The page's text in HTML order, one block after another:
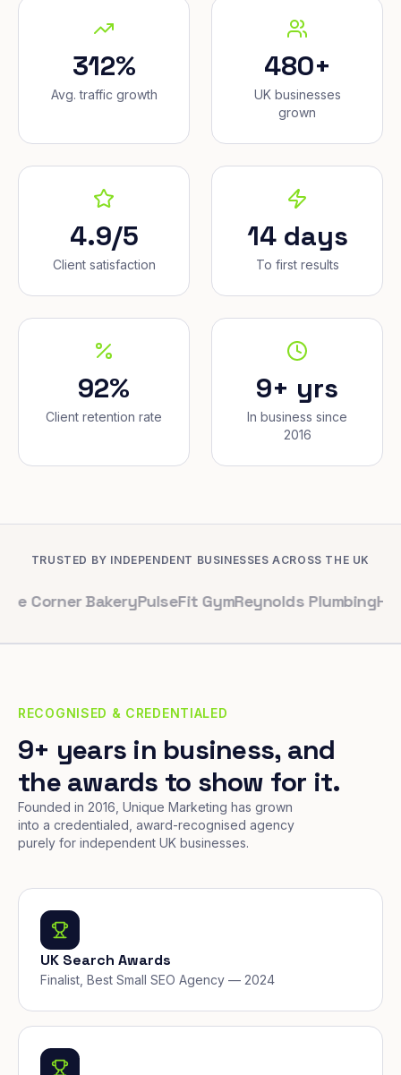
312%
Avg. traffic growth
480+
UK businesses
grown
4.9/5
Client satisfaction
14 days
To first results
92%
Client retention rate
9+ yrs
In business since
2016
TRUSTED BY INDEPENDENT BUSINESSES ACROSS THE UK
BakeryPulseFit GymReynolds Plumbing Harbour
RECOGNISED & CREDENTIALED
9+ years in business, and
the awards to show for it.
Founded in 2016, Unique Marketing has grown
into a credentialed, award-recognised agency
purely for independent UK businesses.
UK Search Awards
Finalist, Best Small SEO Agency — 2024